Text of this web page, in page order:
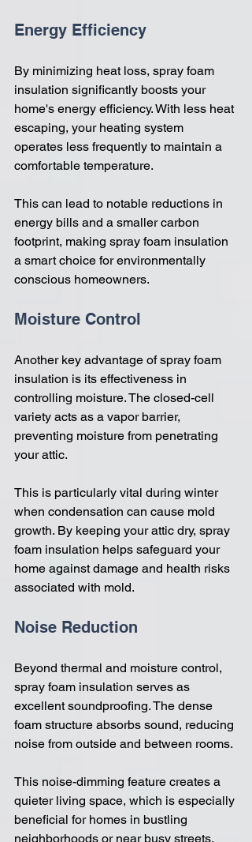
Energy Efficiency
By minimizing heat loss, spray foam
insulation significantly boosts your
home's energy efficiency. With less heat
escaping, your heating system
operates less frequently to maintain a
comfortable temperature.
This can lead to notable reductions in
energy bills and a smaller carbon
footprint, making spray foam insulation
a smart choice for environmentally
conscious homeowners.
Moisture Control
Another key advantage of spray foam
insulation is its effectiveness in
controlling moisture. The closed-cell
variety acts as a vapor barrier,
preventing moisture from penetrating
your attic.
This is particularly vital during winter
when condensation can cause mold
growth. By keeping your attic dry, spray
foam insulation helps safeguard your
home against damage and health risks
associated with mold.
Noise Reduction
Beyond thermal and moisture control,
spray foam insulation serves as
excellent soundproofing. The dense
foam structure absorbs sound, reducing
noise from outside and between rooms.
This noise-dimming feature creates a
quieter living space, which is especially
beneficial for homes in bustling
neighborhoods or near busy streets.